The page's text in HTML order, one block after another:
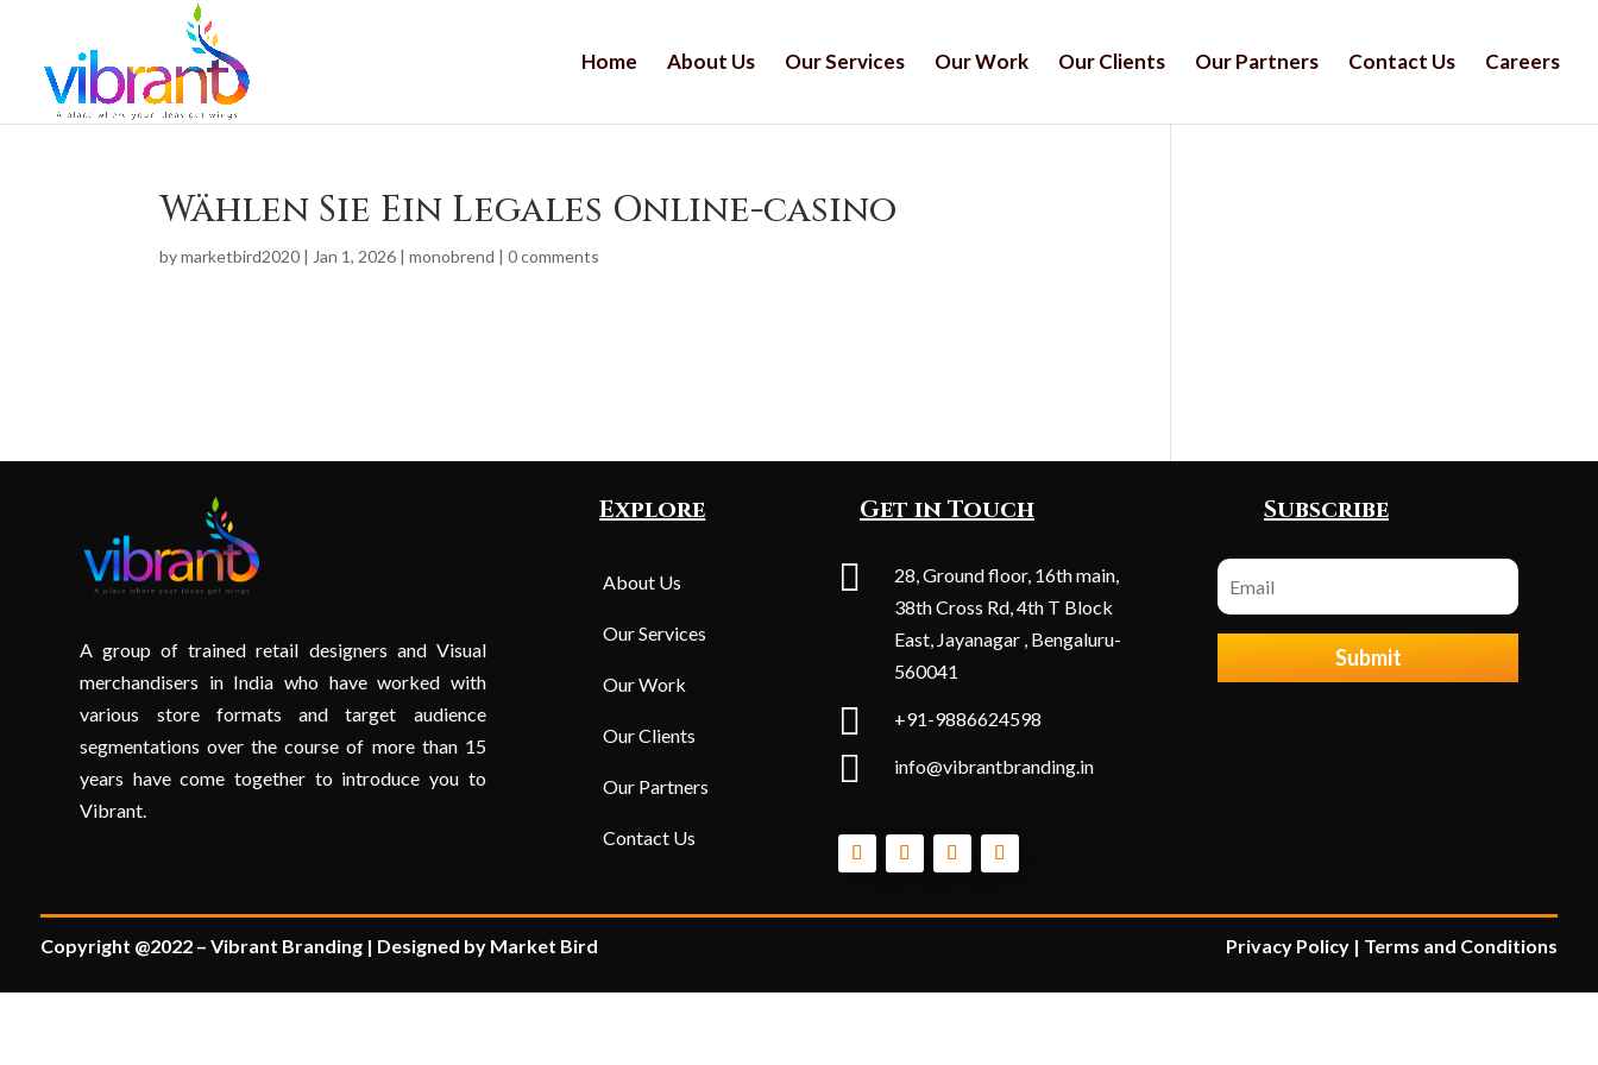
Home About Us Our Services Our Work Our Clients Our Partners Contact Us Careers
Wählen Sie Ein Legales Online-casino
bymarketbird2020 | Jan 1, 2026 |monobrend |0 comments
A group of trained retail designers and Visual
merchandisers in India who have worked with
various store formats and target audience
segmentations over the course of more than 15
years have come together to introduce you to
Vibrant.
Explore
About Us
Our Services
Our Work
Our Clients
Our Partners
Contact Us
Get in Touch

28, Ground floor, 16th main,
38th Cross Rd, 4th T Block
East, Jayanagar , Bengaluru-
560041
 +91-9886624598
 info@vibrantbranding.in
Subscribe
Submit
Copyright @2022 – Vibrant Branding | Designed by Market Bird Privacy Policy | Terms and Conditions